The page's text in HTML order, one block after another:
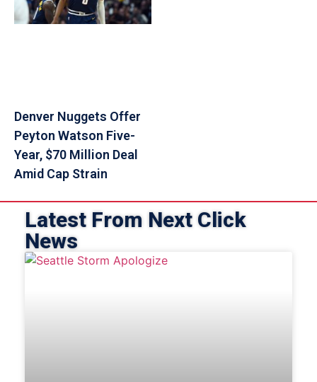
Denver Nuggets Offer
Peyton Watson Five-
Year, $70 Million Deal
Amid Cap Strain
Latest From Next Click
News